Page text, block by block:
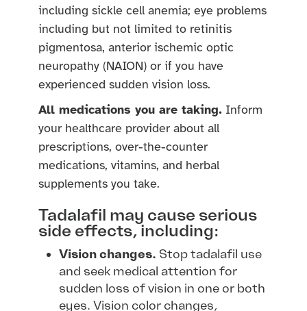
including sickle cell anemia; eye problems
including but not limited to retinitis
pigmentosa, anterior ischemic optic
neuropathy (NAION) or if you have
experienced sudden vision loss.
All medications you are taking. Inform
your healthcare provider about all
prescriptions, over-the-counter
medications, vitamins, and herbal
supplements you take.
Tadalafil may cause serious
side effects, including:
Vision changes. Stop tadalafil use
and seek medical attention for
sudden loss of vision in one or both
eyes. Vision color changes,